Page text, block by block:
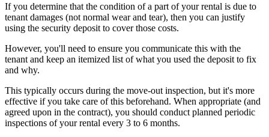
If you determine that the condition of a part of your rental is due to
tenant damages (not normal wear and tear), then you can justify
using the security deposit to cover those costs.
However, you'll need to ensure you communicate this with the
tenant and keep an itemized list of what you used the deposit to fix
and why.
This typically occurs during the move-out inspection, but it's more
effective if you take care of this beforehand. When appropriate (and
agreed upon in the contract), you should conduct planned periodic
inspections of your rental every 3 to 6 months.